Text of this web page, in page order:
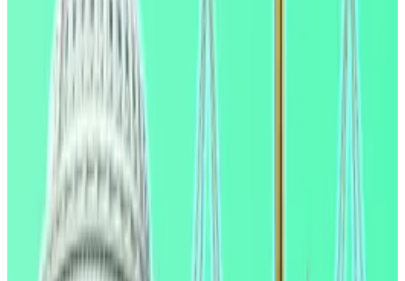
yield. US President Donald Trump has appeared to
side with the crypto industry and urged regulators to
get the bill over the line.
"We now know why stablecoin rewards critics wanted
it suppressed," Paul Grewal, chief legal officer at
Coinbase, saidon X. "The most respected
economists in the government found nothing that
shows rewards cause deposit 'flight.' Facts are hard
sometimes."